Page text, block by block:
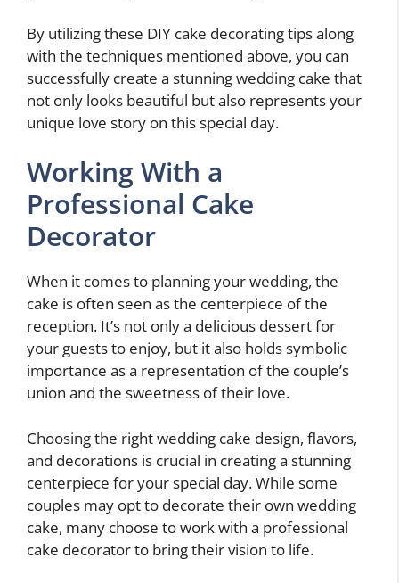
By utilizing these DIY cake decorating tips along
with the techniques mentioned above, you can
successfully create a stunning wedding cake that
not only looks beautiful but also represents your
unique love story on this special day.
Working With a
Professional Cake
Decorator
When it comes to planning your wedding, the
cake is often seen as the centerpiece of the
reception. It’s not only a delicious dessert for
your guests to enjoy, but it also holds symbolic
importance as a representation of the couple’s
union and the sweetness of their love.
Choosing the right wedding cake design, flavors,
and decorations is crucial in creating a stunning
centerpiece for your special day. While some
couples may opt to decorate their own wedding
cake, many choose to work with a professional
cake decorator to bring their vision to life.